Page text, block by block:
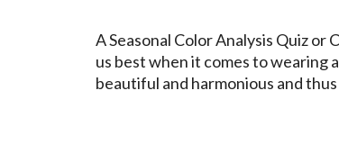
A Seasonal Color Analysis Quiz
us best when it comes to wearing
beautiful and harmonious and